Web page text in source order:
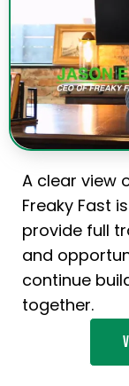
A clear view
Freaky Fast
provide full
and
continue
together.